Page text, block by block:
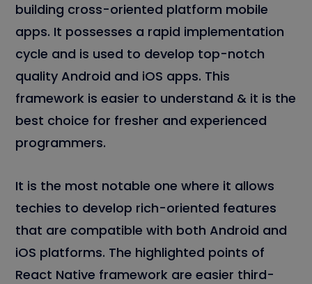
building cross-oriented platform mobile
apps. It possesses a rapid implementation
cycle and is used to develop top-notch
quality Android and iOS apps. This
framework is easier to understand & it is the
best choice for fresher and experienced
programmers.
It is the most notable one where it allows
techies to develop rich-oriented features
that are compatible with both Android and
iOS platforms. The highlighted points of
React Native framework are easier third-